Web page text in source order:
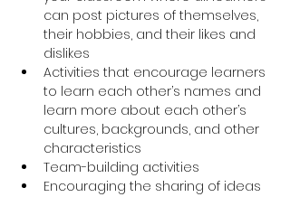
can post pictures of themselves,
their hobbies, and their likes and
dislikes
Activities that encourage learners
to learn each other’s names and
learn more about each other’s
cultures, backgrounds, and other
characteristics
Team-building activities
Encouraging the sharing of ideas